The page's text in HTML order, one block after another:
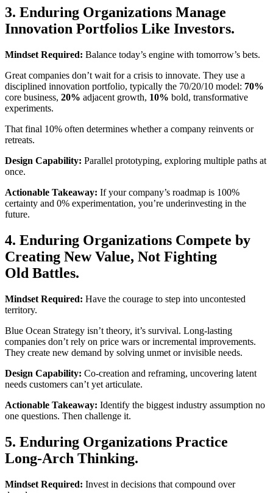
3. Enduring Organizations Manage
Innovation Portfolios Like Investors.
Mindset Required: Balance today’s engine with tomorrow’s bets.
Great companies don’t wait for a crisis to innovate. They use a
disciplined innovation portfolio, typically the 70/20/10 model: 70%
core business, 20% adjacent growth, 10% bold, transformative
experiments.
That final 10% often determines whether a company reinvents or
retreats.
Design Capability: Parallel prototyping, exploring multiple paths at
once.
Actionable Takeaway: If your company’s roadmap is 100%
certainty and 0% experimentation, you’re underinvesting in the
future.
4. Enduring Organizations Compete by
Creating New Value, Not Fighting
Old Battles.
Mindset Required: Have the courage to step into uncontested
territory.
Blue Ocean Strategy isn’t theory, it’s survival. Long-lasting
companies don’t rely on price wars or incremental improvements.
They create new demand by solving unmet or invisible needs.
Design Capability: Co-creation and reframing, uncovering latent
needs customers can’t yet articulate.
Actionable Takeaway: Identify the biggest industry assumption no
one questions. Then challenge it.
5. Enduring Organizations Practice
Long-Arch Thinking.
Mindset Required: Invest in decisions that compound over